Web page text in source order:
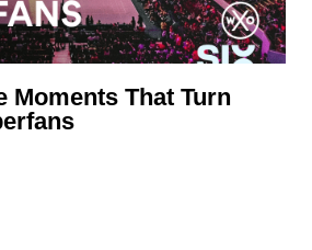
Moments That Turn